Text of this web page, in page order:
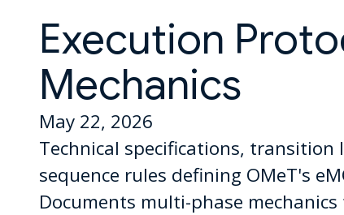
Execution
Mechanics
May 22, 2026
Technical specifications, transition
sequence rules defining OMeT's
Documents multi-phase mechanics